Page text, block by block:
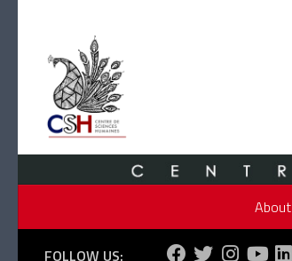
About
FOLLOW US: